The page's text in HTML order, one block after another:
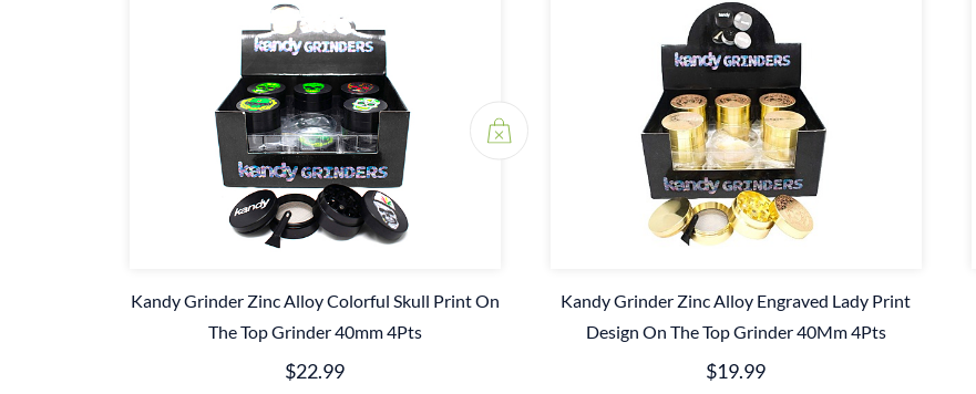
Kandy Grinder Zinc Alloy Colorful Skull Print On
The Top Grinder 40mm 4Pts
$22.99
Kandy Grinder Zinc Alloy Engraved Lady Print
Design On The Top Grinder 40Mm 4Pts
$19.99